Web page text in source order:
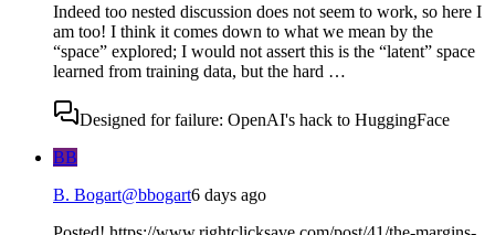
Indeed too nested discussion does not seem to work, so here I
am too! I think it comes down to what we mean by the
“space” explored; I would not assert this is the “latent” space
learned from training data, but the hard …
Designed for failure: OpenAI's hack to HuggingFace
BB
B. Bogart@bbogart6 days ago